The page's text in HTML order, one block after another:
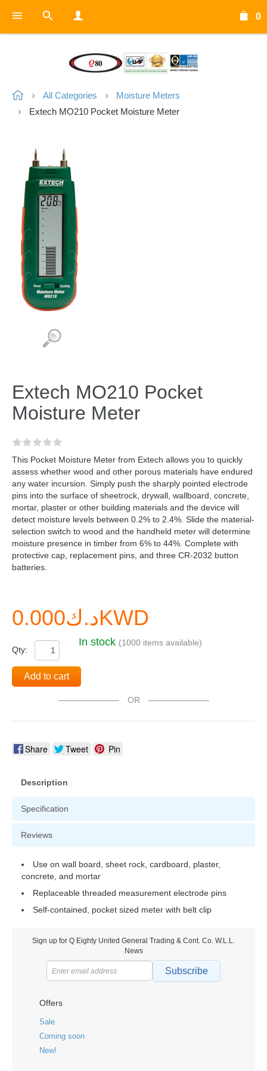
0
All Categories
Moisture Meters
Extech MO210 Pocket Moisture Meter
Extech MO210 Pocket
Moisture Meter
This Pocket Moisture Meter from Extech allows you to quickly
assess whether wood and other porous materials have endured
any water incursion. Simply push the sharply pointed electrode
pins into the surface of sheetrock, drywall, wallboard, concrete,
mortar, plaster or other building materials and the device will
detect moisture levels between 0.2% to 2.4%. Slide the material-
selection switch to wood and the handheld meter will determine
moisture presence in timber from 6% to 44%. Complete with
protective cap, replacement pins, and three CR-2032 button
batteries.
د.ك0.000KWD
Qty:
In stock (1000 items available)
Add to cart
OR
Share Tweet Pin
Description
Specification
Reviews
Use on wall board, sheet rock, cardboard, plaster,
concrete, and mortar
Replaceable threaded measurement electrode pins
Self-contained, pocket sized meter with belt clip
Sign up for Q Eighty United General Trading & Cont. Co. W.L.L.
News
Subscribe
Offers
Sale
Coming soon
New!